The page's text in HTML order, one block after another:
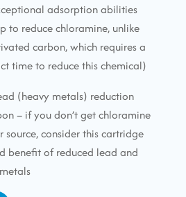
adsorption abilities
to reduce chloramine, unlike
carbon, which requires a
time to reduce this chemical)
(heavy metals) reduction
– if you don’t get chloramine
source, consider this cartridge
benefit of reduced lead and